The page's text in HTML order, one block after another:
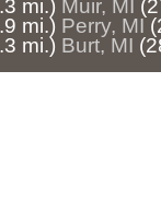
mi.) Muir, MI
mi.) Perry, MI
mi.) Burt, MI